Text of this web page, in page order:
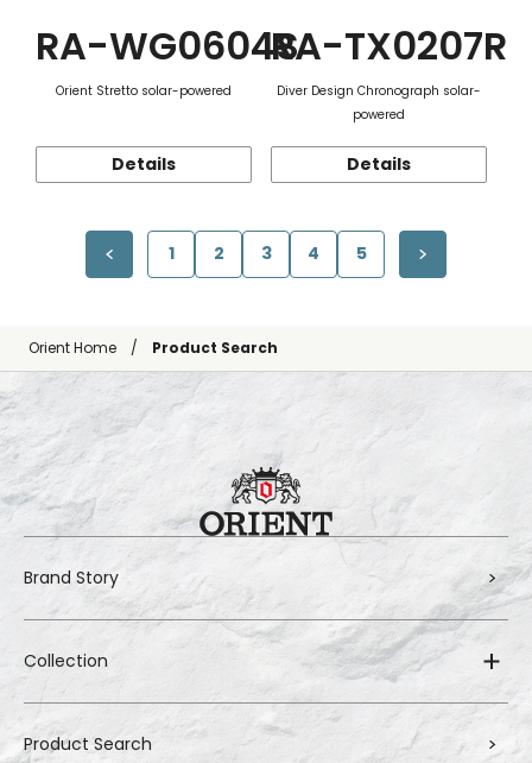
RA-WG0604S
Orient Stretto solar-powered
Details
RA-TX0207R
Diver Design Chronograph solar-
powered
Details
1 2 3 4 5
Orient Home Product Search
Brand Story
Collection
Product Search